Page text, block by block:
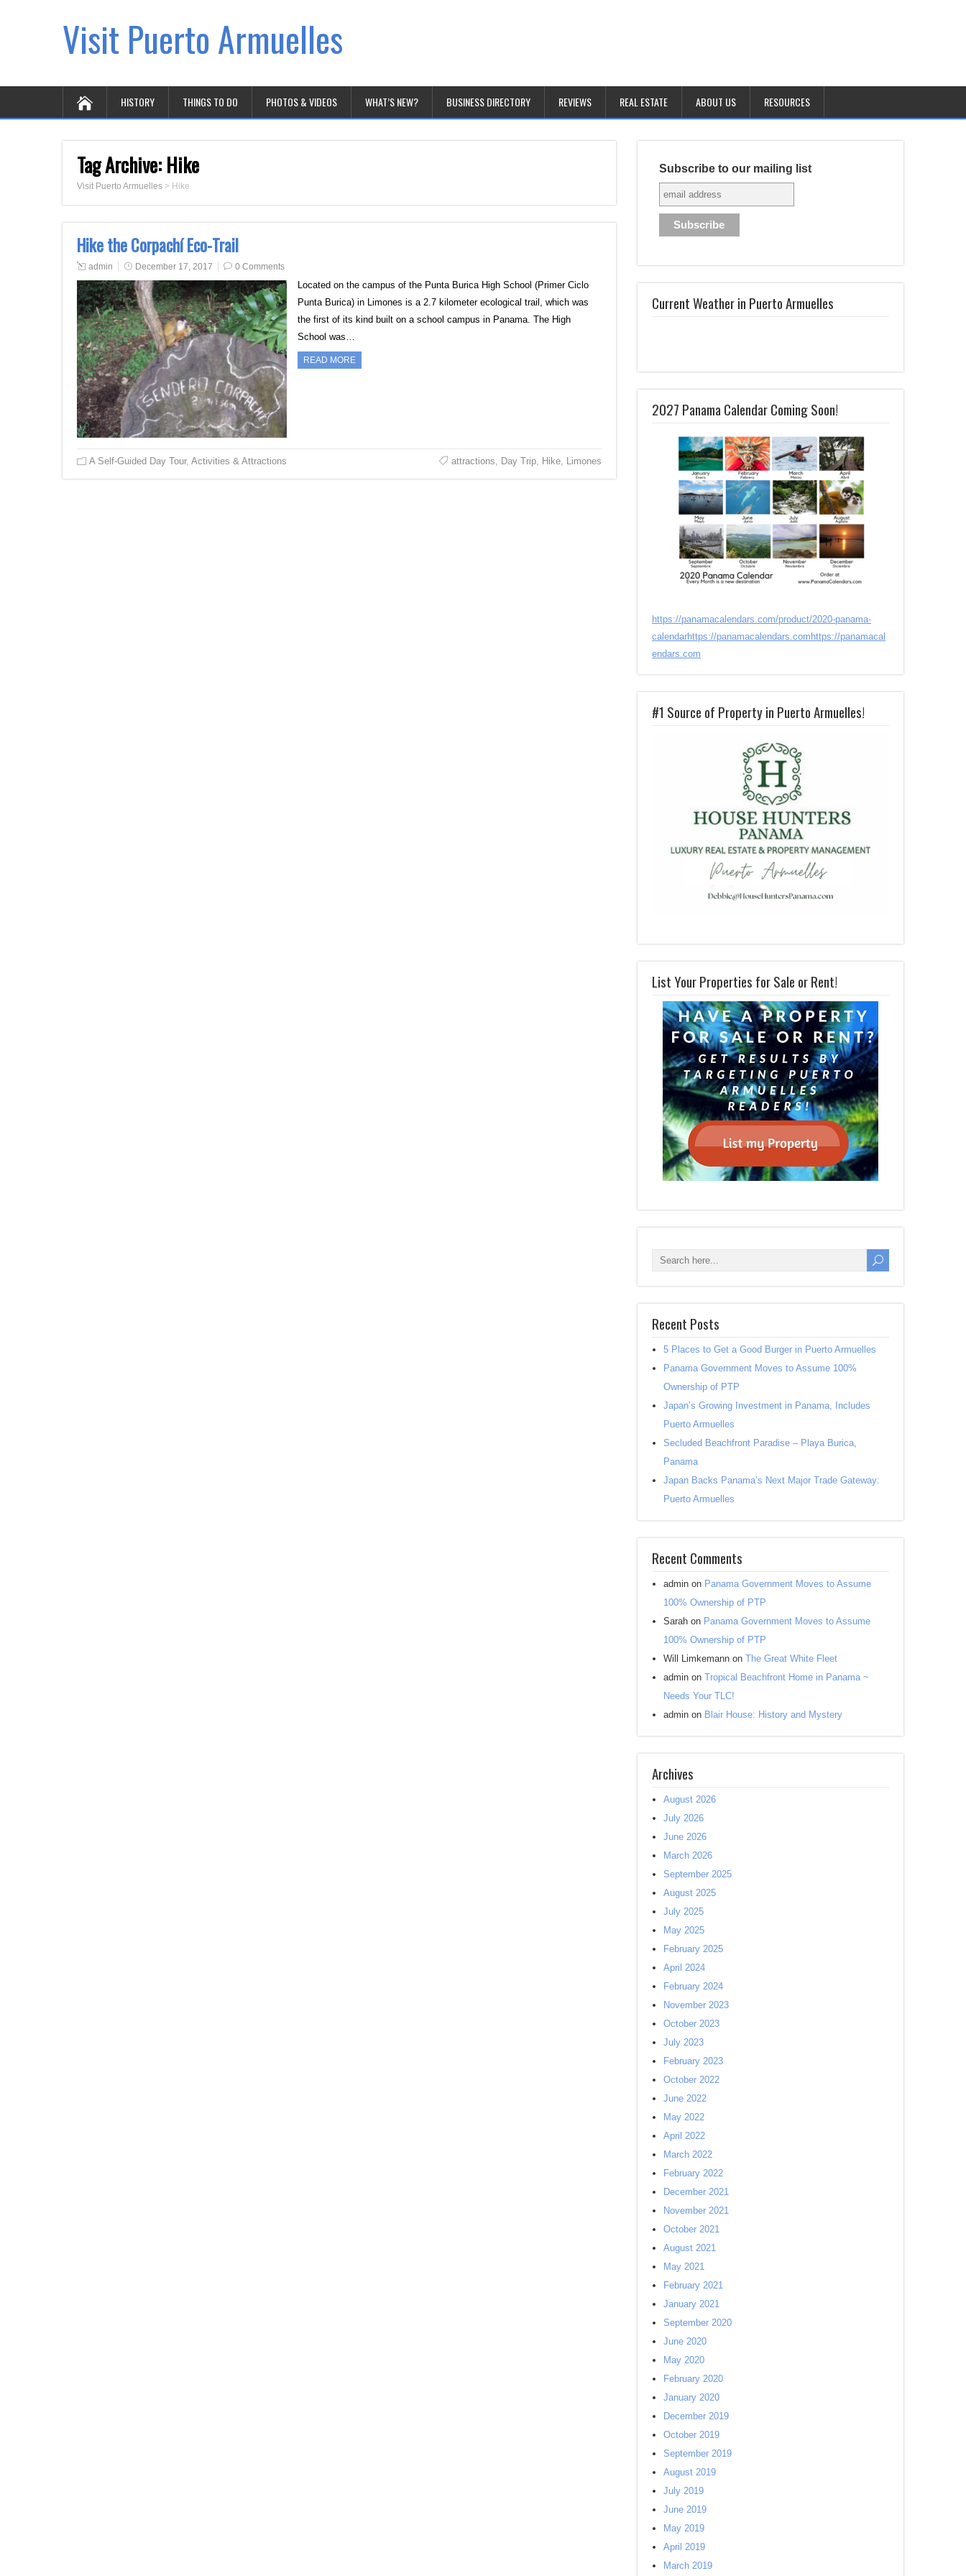
Visit Puerto Armuelles
HISTORY THINGS TO DO PHOTOS & VIDEOS WHAT’S NEW? BUSINESS DIRECTORY REVIEWS REAL ESTATE ABOUT US RESOURCES
Tag Archive: Hike
Visit Puerto Armuelles > Hike
Hike the Corpachí Eco-Trail
admin December 17, 2017 0 Comments
Located on the campus of the Punta Burica High School (Primer Ciclo
Punta Burica) in Limones is a 2.7 kilometer ecological trail, which was
the first of its kind built on a school campus in Panama. The High
School was…
READ MORE
A Self-Guided Day Tour, Activities & Attractions attractions, Day Trip, Hike, Limones
Subscribe to our mailing list
Current Weather in Puerto Armuelles
2027 Panama Calendar Coming Soon!
https://panamacalendars.com/product/2020-panama-
calendarhttps://panamacalendars.com https://panamacal
endars.com
#1 Source of Property in Puerto Armuelles!
List Your Properties for Sale or Rent!
Recent Posts
5 Places to Get a Good Burger in Puerto Armuelles
Panama Government Moves to Assume 100%
Ownership of PTP
Japan’s Growing Investment in Panama, Includes
Puerto Armuelles
Secluded Beachfront Paradise – Playa Burica,
Panama
Japan Backs Panama’s Next Major Trade Gateway:
Puerto Armuelles
Recent Comments
admin on Panama Government Moves to Assume
100% Ownership of PTP
Sarah on Panama Government Moves to Assume
100% Ownership of PTP
Will Limkemann on The Great White Fleet
admin on Tropical Beachfront Home in Panama ~
Needs Your TLC!
admin on Blair House: History and Mystery
Archives
August 2026
July 2026
June 2026
March 2026
September 2025
August 2025
July 2025
May 2025
February 2025
April 2024
February 2024
November 2023
October 2023
July 2023
February 2023
October 2022
June 2022
May 2022
April 2022
March 2022
February 2022
December 2021
November 2021
October 2021
August 2021
May 2021
February 2021
January 2021
September 2020
June 2020
May 2020
February 2020
January 2020
December 2019
October 2019
September 2019
August 2019
July 2019
June 2019
May 2019
April 2019
March 2019